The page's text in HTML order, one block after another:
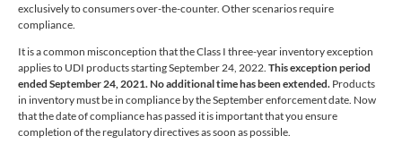
exclusively to consumers over-the-counter. Other scenarios require
compliance.
It is a common misconception that the Class I three-year inventory exception
applies to UDI products starting September 24, 2022. This exception period
ended September 24, 2021. No additional time has been extended. Products
in inventory must be in compliance by the September enforcement date. Now
that the date of compliance has passed it is important that you ensure
completion of the regulatory directives as soon as possible.